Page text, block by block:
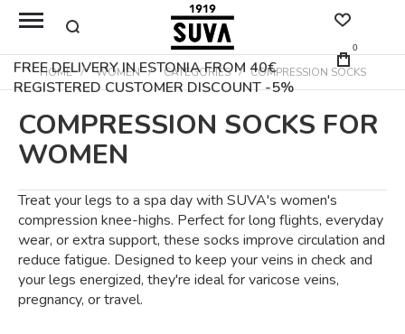
FREE DELIVERY IN ESTONIA FROM 40€
REGISTERED CUSTOMER DISCOUNT -5%
0
HOME WOMEN CATEGORIES COMPRESSION SOCKS
COMPRESSION SOCKS FOR
WOMEN
Treat your legs to a spa day with SUVA's women's
compression knee-highs. Perfect for long flights, everyday
wear, or extra support, these socks improve circulation and
reduce fatigue. Designed to keep your veins in check and
your legs energized, they're ideal for varicose veins,
pregnancy, or travel.